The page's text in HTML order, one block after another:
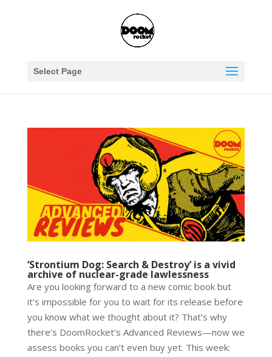
Select Page
‘Strontium Dog: Search & Destroy’ is a vivid
archive of nuclear-grade lawlessness
Are you looking forward to a new comic book but
it’s impossible for you to wait for its release before
you know what we thought about it? That’s why
there’s DoomRocket’s Advanced Reviews—now we
assess books you can’t even buy yet. This week: